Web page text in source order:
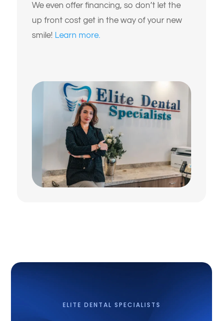
We even offer financing, so don’t let the
up front cost get in the way of your new
smile! Learn more.
ELITE DENTAL SPECIALISTS